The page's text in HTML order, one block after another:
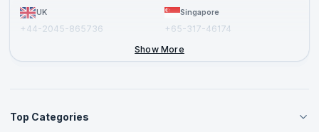
UK
+44-2045-865736
Singapore
+65-317-46174
Show More
Top Categories